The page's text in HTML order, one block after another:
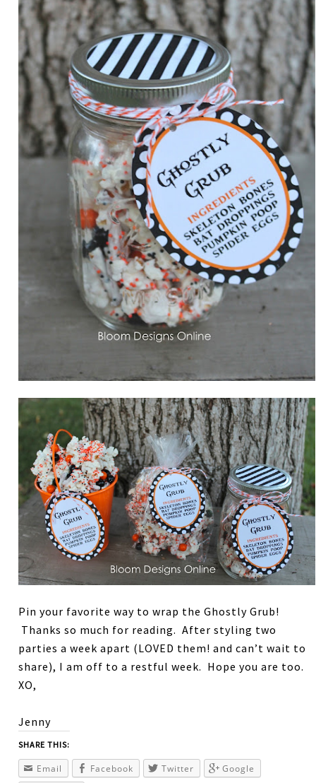
Pin your favorite way to wrap the Ghostly Grub!
Thanks so much for reading. After styling two
parties a week apart (LOVED them! and can’t wait to
share), I am off to a restful week. Hope you are too.
XO,
Jenny
SHARE THIS:
Email Facebook Twitter
Google